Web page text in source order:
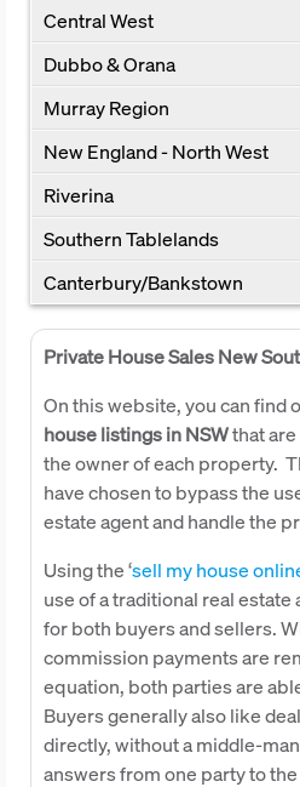
Central West
Dubbo & Orana
Murray Region
New England - North West
Riverina
Southern Tablelands
Canterbury/Bankstown
Private House Sales New
On this website, you can find
house listings in NSWthat
the owner of each property.
have chosen to bypass the
estate agent and handle the
Using the ‘sell my house
use of a traditional real estate
for both buyers and sellers.
commission payments are
equation, both parties are
Buyers generally also like
directly, without a middle-
answers from one party to